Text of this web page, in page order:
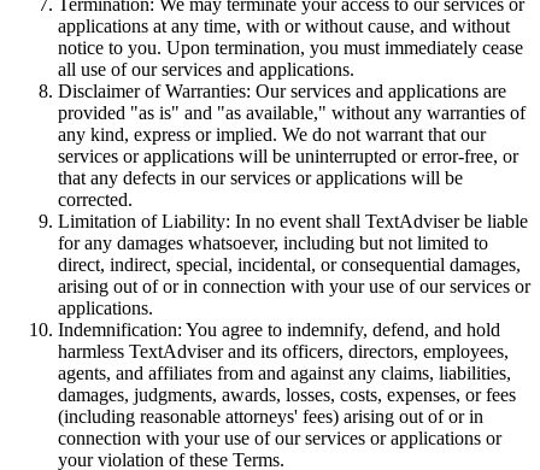
Termination: We may terminate your access to our services or
applications at any time, with or without cause, and without
notice to you. Upon termination, you must immediately cease
all use of our services and applications.
Disclaimer of Warranties: Our services and applications are
provided "as is" and "as available," without any warranties of
any kind, express or implied. We do not warrant that our
services or applications will be uninterrupted or error-free, or
that any defects in our services or applications will be
corrected.
Limitation of Liability: In no event shall TextAdviser be liable
for any damages whatsoever, including but not limited to
direct, indirect, special, incidental, or consequential damages,
arising out of or in connection with your use of our services or
applications.
Indemnification: You agree to indemnify, defend, and hold
harmless TextAdviser and its officers, directors, employees,
agents, and affiliates from and against any claims, liabilities,
damages, judgments, awards, losses, costs, expenses, or fees
(including reasonable attorneys' fees) arising out of or in
connection with your use of our services or applications or
your violation of these Terms.